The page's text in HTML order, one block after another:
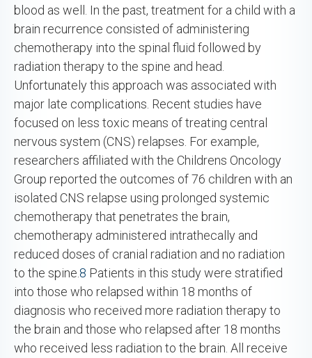
blood as well. In the past, treatment for a child with a
brain recurrence consisted of administering
chemotherapy into the spinal fluid followed by
radiation therapy to the spine and head.
Unfortunately this approach was associated with
major late complications. Recent studies have
focused on less toxic means of treating central
nervous system (CNS) relapses. For example,
researchers affiliated with the Childrens Oncology
Group reported the outcomes of 76 children with an
isolated CNS relapse using prolonged systemic
chemotherapy that penetrates the brain,
chemotherapy administered intrathecally and
reduced doses of cranial radiation and no radiation
to the spine.8 Patients in this study were stratified
into those who relapsed within 18 months of
diagnosis who received more radiation therapy to
the brain and those who relapsed after 18 months
who received less radiation to the brain. All receive